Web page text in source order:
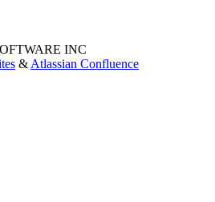
INC
& Atlassian Confluence